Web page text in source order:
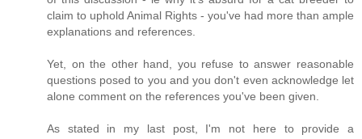
claim to uphold Animal Rights - you've had more than ample
explanations and references.
Yet, on the other hand, you refuse to answer reasonable
questions posed to you and you don't even acknowledge let
alone comment on the references you've been given.
As stated in my last post, I'm not here to provide a